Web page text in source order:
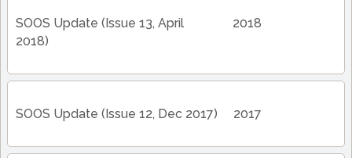
SOOS Update (Issue 13, April
2018)
2018
SOOS Update (Issue 12, Dec 2017) 2017